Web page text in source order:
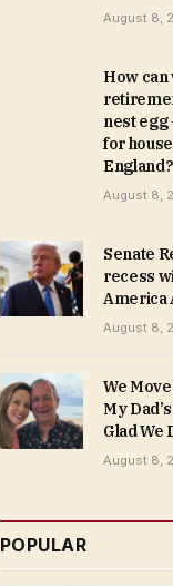
August 8,
How can
nest
for
August 8,
Senate
recess
America
August 8,
We
My
Glad We
August 8,
POPULAR